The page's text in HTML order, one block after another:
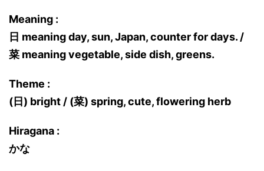
Meaning :
日 meaning day, sun, Japan, counter for days. /
菜 meaning vegetable, side dish, greens.
Theme :
(日) bright / (菜) spring, cute, flowering herb
Hiragana :
かな